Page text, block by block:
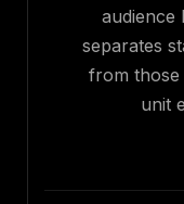
audience
separates
from those
unit